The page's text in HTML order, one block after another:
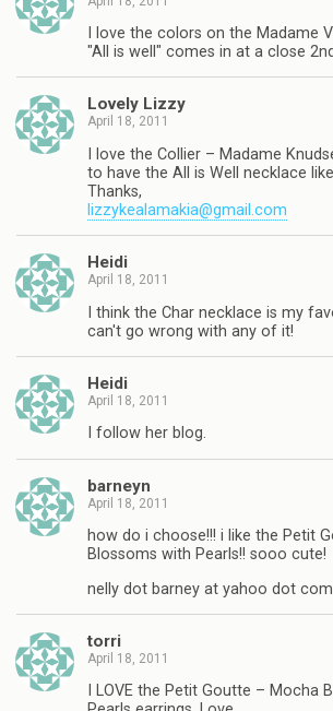
I love the colors on the Madame
"All is well" comes in at a close
Lovely Lizzy
April 18, 2011
I love the Collier – Madame
to have the All is Well necklace
Thanks,
lizzykealamakia@gmail.com
Heidi
April 18, 2011
I think the Char necklace is my
can't go wrong with any of it!
Heidi
April 18, 2011
I follow her blog.
barneyn
April 18, 2011
how do i choose!!! i like the Petit
Blossoms with Pearls!! sooo cute!
nelly dot barney at yahoo dot com
torri
April 18, 2011
I LOVE the Petit Goutte – Mocha